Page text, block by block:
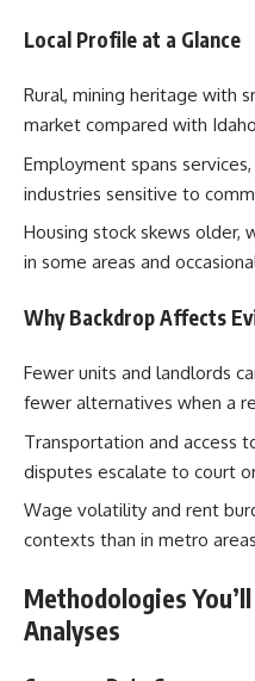
Local Profile at a Glance
Rural, mining heritage with
market compared with
Employment spans
industries sensitive to
Housing stock skews
in some areas and
Why Backdrop Affects
Fewer units and landlords
fewer alternatives when a
Transportation and access
disputes escalate to court
Wage volatility and rent
contexts than in metro
Methodologies
Analyses